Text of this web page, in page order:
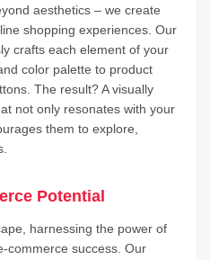
aesthetics – we create
shopping experiences. Our
crafts each element of your
color palette to product
The result? A visually
not only resonates with your
them to explore,
Potential
harnessing the power of
commerce success. Our